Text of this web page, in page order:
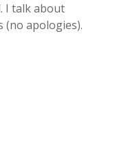
I talk about
(no apologies).